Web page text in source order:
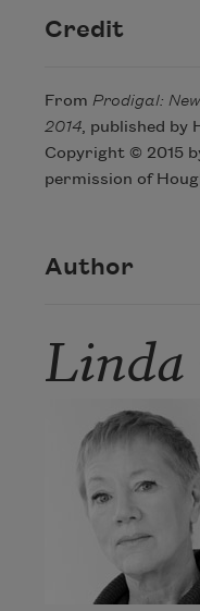
Credit
From Prodigal:
2014, published by
Copyright © 2015
permission of
Author
Linda